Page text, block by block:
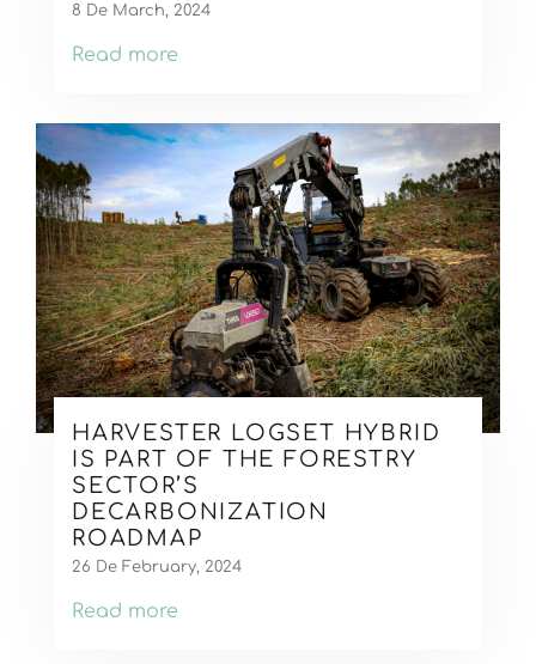
8 De March, 2024
Read more
HARVESTER LOGSET HYBRID
IS PART OF THE FORESTRY
SECTOR’S
DECARBONIZATION
ROADMAP
26 De February, 2024
Read more